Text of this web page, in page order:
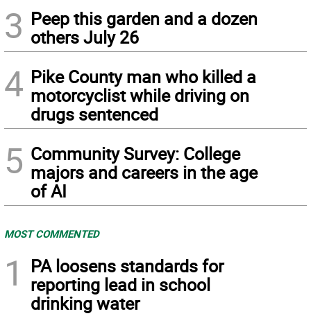
3 Peep this garden and a dozen
others July 26
4 Pike County man who killed a
motorcyclist while driving on
drugs sentenced
5 Community Survey: College
majors and careers in the age
of AI
MOST COMMENTED
1
PA loosens standards for
reporting lead in school
drinking water